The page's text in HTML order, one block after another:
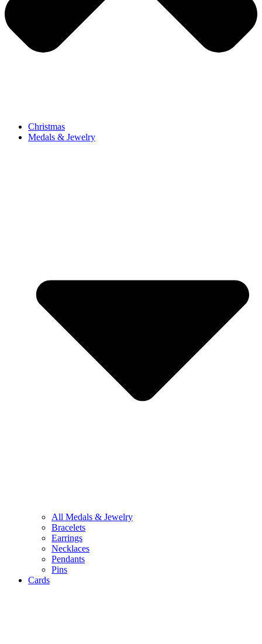
Christmas
Medals & Jewelry
All Medals & Jewelry
Bracelets
Earrings
Necklaces
Pendants
Pins
Cards